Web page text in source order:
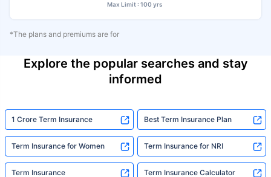
Max Limit : 100 yrs
*The plans and premiums are for
Explore the popular searches and stay
informed
1 Crore Term Insurance Best Term Insurance Plan
Term Insurance for Women Term Insurance for NRI
Term Insurance Term Insurance Calculator